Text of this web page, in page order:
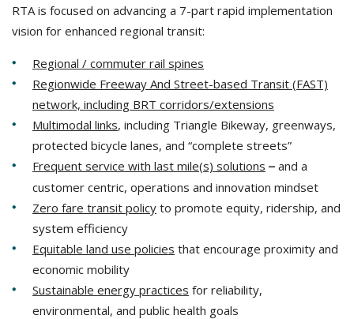
RTA is focused on advancing a 7-part rapid implementation
vision for enhanced regional transit:
Regional / commuter rail spines
Regionwide Freeway And Street-based Transit (FAST)
network, including BRT corridors/extensions
Multimodal links, including Triangle Bikeway, greenways,
protected bicycle lanes, and “complete streets”
Frequent service with last mile(s) solutions – and a
customer centric, operations and innovation mindset
Zero fare transit policy to promote equity, ridership, and
system efficiency
Equitable land use policies that encourage proximity and
economic mobility
Sustainable energy practices for reliability,
environmental, and public health goals